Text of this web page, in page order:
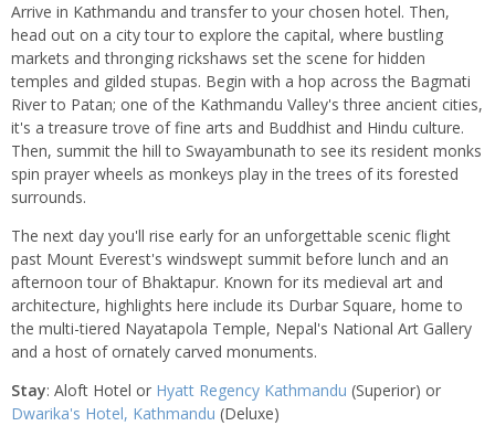
Arrive in Kathmandu and transfer to your chosen hotel. Then,
head out on a city tour to explore the capital, where bustling
markets and thronging rickshaws set the scene for hidden
temples and gilded stupas. Begin with a hop across the Bagmati
River to Patan; one of the Kathmandu Valley's three ancient cities,
it's a treasure trove of fine arts and Buddhist and Hindu culture.
Then, summit the hill to Swayambunath to see its resident monks
spin prayer wheels as monkeys play in the trees of its forested
surrounds.
The next day you'll rise early for an unforgettable scenic flight
past Mount Everest's windswept summit before lunch and an
afternoon tour of Bhaktapur. Known for its medieval art and
architecture, highlights here include its Durbar Square, home to
the multi-tiered Nayatapola Temple, Nepal's National Art Gallery
and a host of ornately carved monuments.
Stay: Aloft Hotel or Hyatt Regency Kathmandu (Superior) or
Dwarika's Hotel, Kathmandu (Deluxe)